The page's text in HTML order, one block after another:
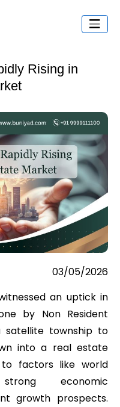
Rising in
03/05/2026
an uptick in
by Non Resident
satellite township to
into a real estate
factors like world
economic
growth prospects.